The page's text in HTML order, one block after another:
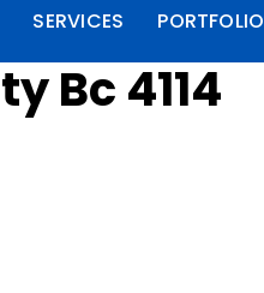
SERVICES PORTFOLIO
Bc 4114